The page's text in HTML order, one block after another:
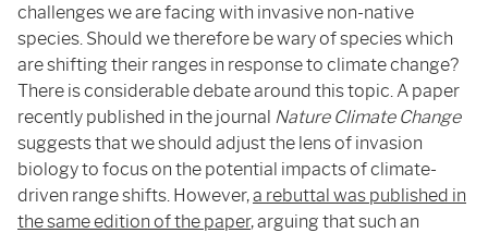
challenges we are facing with invasive non-native
species. Should we therefore be wary of species which
are shifting their ranges in response to climate change?
There is considerable debate around this topic. A paper
recently published in the journal Nature Climate Change
suggests that we should adjust the lens of invasion
biology to focus on the potential impacts of climate-
driven range shifts. However,a rebuttal was published in
the same edition of the paper, arguing that such an